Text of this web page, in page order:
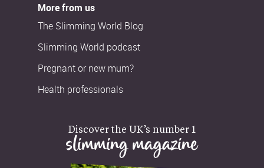
More from us
The Slimming World Blog
Slimming World podcast
Pregnant or new mum?
Health professionals
Discover the UK’s number 1
slimming magazine